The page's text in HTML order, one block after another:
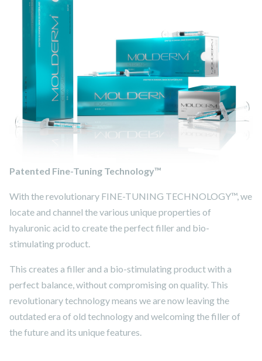
Patented Fine-Tuning Technology™
With the revolutionary FINE-TUNING TECHNOLOGY™, we
locate and channel the various unique properties of
hyaluronic acid to create the perfect filler and bio-
stimulating product.
This creates a filler and a bio-stimulating product with a
perfect balance, without compromising on quality. This
revolutionary technology means we are now leaving the
outdated era of old technology and welcoming the filler of
the future and its unique features.